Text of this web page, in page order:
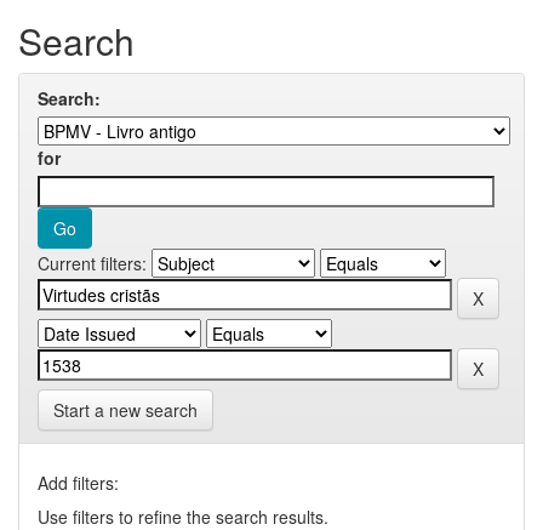
Search
Search:
for
Current filters:
Start a new search
Add filters:
Use filters to refine the search results.